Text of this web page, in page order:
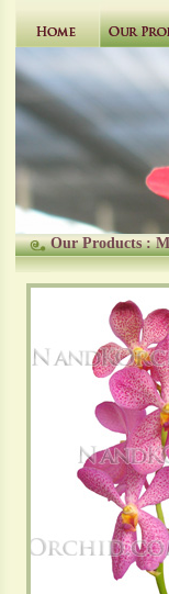
Our Products: